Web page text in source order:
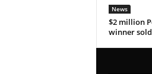
News
$2 million
winner